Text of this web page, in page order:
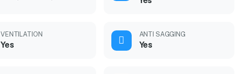
VENTILATION
Yes
ANTI SAGGING
Yes